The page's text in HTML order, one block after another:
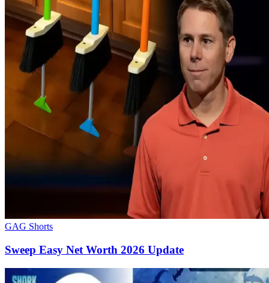
GAG Shorts
Sweep Easy Net Worth 2026 Update